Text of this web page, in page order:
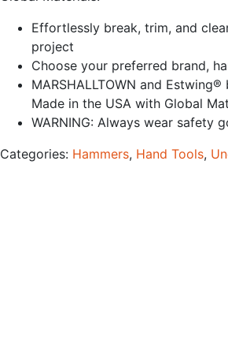
Effortlessly break, trim, and
project
Choose your preferred brand,
MARSHALLTOWN and
Made in the USA with Global
WARNING: Always wear safety
Categories: Hammers, Hand Tools,